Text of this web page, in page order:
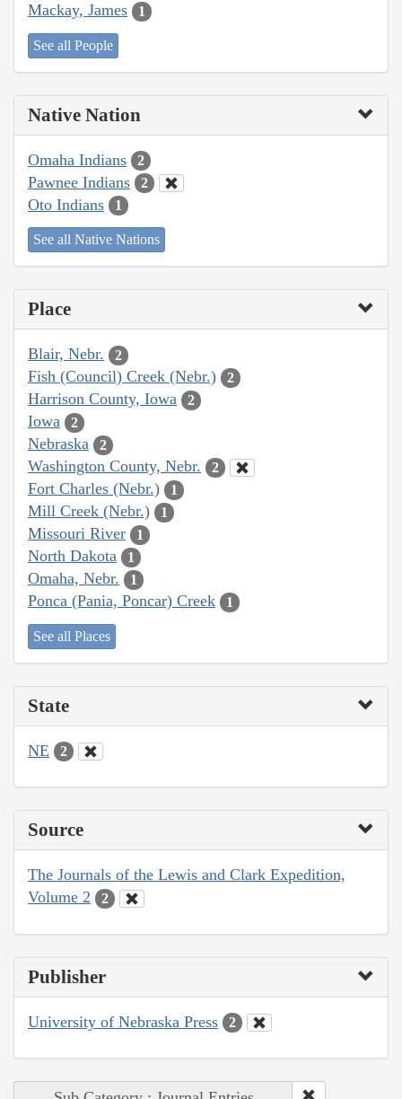
Mackay, James 1
See all People
Native Nation
Omaha Indians 2
Pawnee Indians 2
Oto Indians 1
See all Native Nations
Place
Blair, Nebr. 2
Fish (Council) Creek (Nebr.) 2
Harrison County, Iowa 2
Iowa 2
Nebraska 2
Washington County, Nebr. 2
Fort Charles (Nebr.) 1
Mill Creek (Nebr.) 1
Missouri River 1
North Dakota 1
Omaha, Nebr. 1
Ponca (Pania, Poncar) Creek 1
See all Places
State
NE 2
Source
The Journals of the Lewis and Clark Expedition,
Volume 2
2
Publisher
University of Nebraska Press 2